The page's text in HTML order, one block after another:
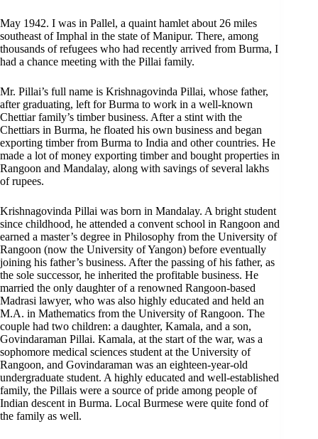
May 1942. I was in Pallel, a quaint hamlet about 26 miles
southeast of Imphal in the state of Manipur. There, among
thousands of refugees who had recently arrived from Burma, I
had a chance meeting with the Pillai family.
Mr. Pillai’s full name is Krishnagovinda Pillai, whose father,
after graduating, left for Burma to work in a well-known
Chettiar family’s timber business. After a stint with the
Chettiars in Burma, he floated his own business and began
exporting timber from Burma to India and other countries. He
made a lot of money exporting timber and bought properties in
Rangoon and Mandalay, along with savings of several lakhs
of rupees.
Krishnagovinda Pillai was born in Mandalay. A bright student
since childhood, he attended a convent school in Rangoon and
earned a master’s degree in Philosophy from the University of
Rangoon (now the University of Yangon) before eventually
joining his father’s business. After the passing of his father, as
the sole successor, he inherited the profitable business. He
married the only daughter of a renowned Rangoon-based
Madrasi lawyer, who was also highly educated and held an
M.A. in Mathematics from the University of Rangoon. The
couple had two children: a daughter, Kamala, and a son,
Govindaraman Pillai. Kamala, at the start of the war, was a
sophomore medical sciences student at the University of
Rangoon, and Govindaraman was an eighteen-year-old
undergraduate student. A highly educated and well-established
family, the Pillais were a source of pride among people of
Indian descent in Burma. Local Burmese were quite fond of
the family as well.